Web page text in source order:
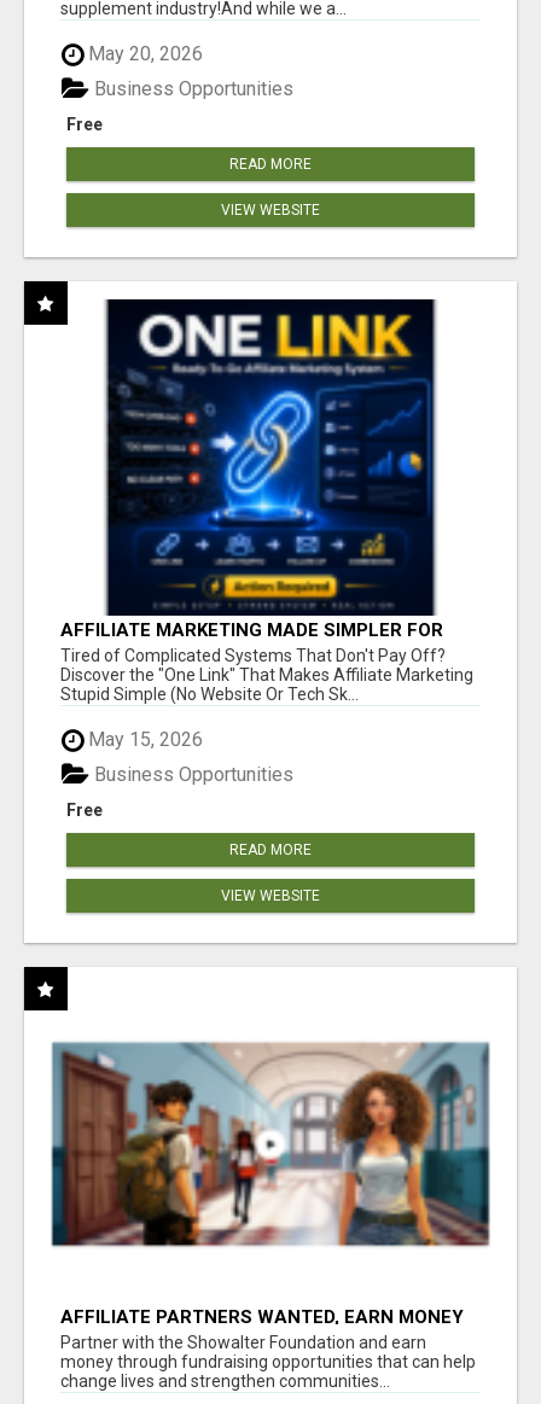
supplement industry!​And while we a...
May 20, 2026
Free
Business Opportunities
READ MORE
VIEW WEBSITE
AFFILIATE MARKETING MADE SIMPLER FOR
NEW MARKETERS READY TO TAKE ACTION
Tired of Complicated Systems That Don't Pay Off?
Discover the "One Link" That Makes Affiliate Marketing
Stupid Simple (No Website Or Tech Sk...
May 15, 2026
Free
Business Opportunities
READ MORE
VIEW WEBSITE
AFFILIATE PARTNERS WANTED, EARN MONEY
AT WWW.SHOWALTERFOUNDATION.ORG
Partner with the Showalter Foundation and earn
money through fundraising opportunities that can help
change lives and strengthen communities...